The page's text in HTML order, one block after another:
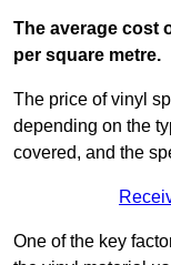
The average cost
per square metre.
The price of vinyl
depending on the
covered, and the
One of the key